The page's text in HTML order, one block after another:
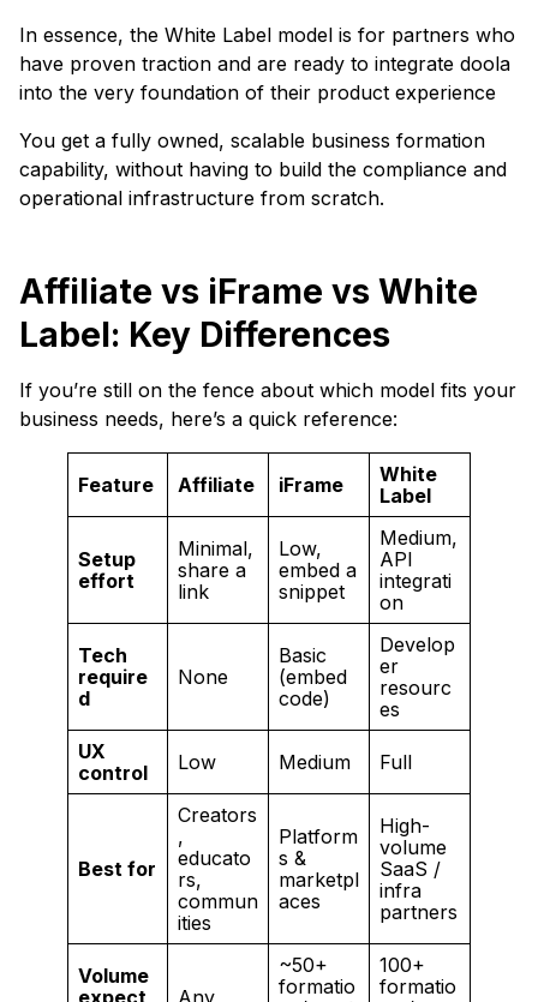
In essence, the White Label model is for partners who
have proven traction and are ready to integrate doola
into the very foundation of their product experience
You get a fully owned, scalable business formation
capability, without having to build the compliance and
operational infrastructure from scratch.
Affiliate vs iFrame vs White
Label: Key Differences
If you’re still on the fence about which model fits your
business needs, here’s a quick reference:
Feature Affiliate iFrame
White
Label
Setup
effort
Minimal,
share a
link
Low,
embed a
snippet
Medium,
API
integrati
on
Tech
require
d
None
Basic
(embed
code)
Develop
er
resourc
es
UX
control
Low Medium Full
Best for
Creators
,
educato
rs,
commun
ities
Platform
s &
marketpl
aces
High-
volume
SaaS /
infra
partners
Volume
expect
Any
~50+
formatio
100+
formatio